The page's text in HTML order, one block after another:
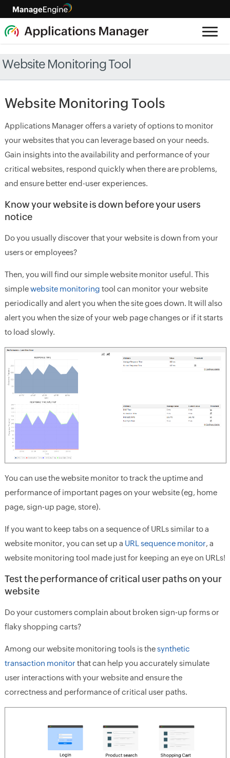
Website Monitoring Tool
Website Monitoring Tools
Applications Manager offers a variety of options to monitor
your websites that you can leverage based on your needs.
Gain insights into the availability and performance of your
critical websites, respond quickly when there are problems,
and ensure better end-user experiences.
Know your website is down before your users
notice
Do you usually discover that your website is down from your
users or employees?
Then, you will find our simple website monitor useful. This
simplewebsite monitoring tool can monitor your website
periodically and alert you when the site goes down. It will also
alert you when the size of your web page changes or if it starts
to load slowly.
You can use the website monitor to track the uptime and
performance of important pages on your website (eg, home
page, sign-up page, store).
If you want to keep tabs on a sequence of URLs similar to a
website monitor, you can set up a URL sequence monitor, a
website monitoring tool made just for keeping an eye on URLs!
Test the performance of critical user paths on your
website
Do your customers complain about broken sign-up forms or
flaky shopping carts?
Among our website monitoring tools is thesynthetic
transaction monitor that can help you accurately simulate
user interactions with your website and ensure the
correctness and performance of critical user paths.